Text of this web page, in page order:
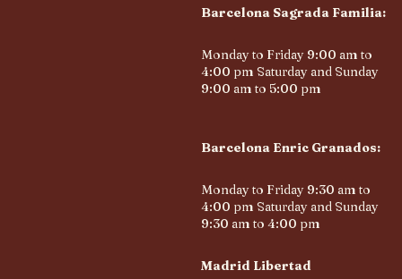
Barcelona Sagrada Familia:
Monday to Friday 9:00 am to
4:00 pm Saturday and Sunday
9:00 am to 5:00 pm
Barcelona Enric Granados:
Monday to Friday 9:30 am to
4:00 pm Saturday and Sunday
9:30 am to 4:00 pm
Madrid Libertad